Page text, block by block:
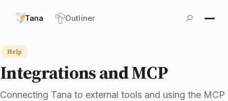
Tana Outliner
Help
Integrations and MCP
Connecting Tana to external tools and using the MCP